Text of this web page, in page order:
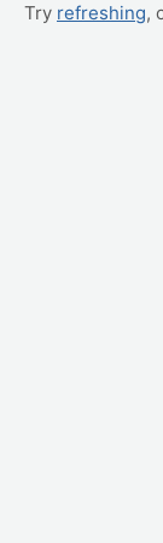
Try refreshing,